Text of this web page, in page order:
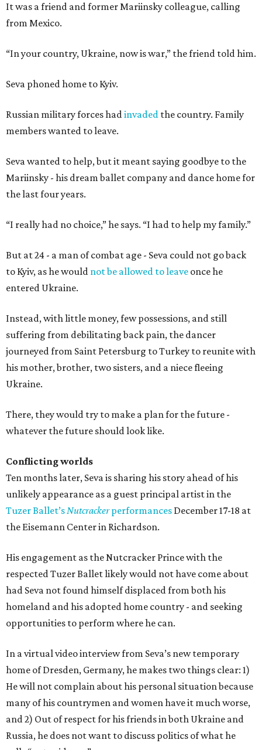
It was a friend and former Mariinsky colleague, calling
from Mexico.
“In your country, Ukraine, now is war,” the friend told him.
Seva phoned home to Kyiv.
Russian military forces hadinvaded the country. Family
members wanted to leave.
Seva wanted to help, but it meant saying goodbye to the
Mariinsky - his dream ballet company and dance home for
the last four years.
“I really had no choice,” he says. “I had to help my family.”
But at 24 - a man of combat age - Seva could not go back
to Kyiv, as he would not be allowed to leave once he
entered Ukraine.
Instead, with little money, few possessions, and still
suffering from debilitating back pain, the dancer
journeyed from Saint Petersburg to Turkey to reunite with
his mother, brother, two sisters, and a niece fleeing
Ukraine.
There, they would try to make a plan for the future -
whatever the future should look like.
Conflicting worlds
Ten months later, Seva is sharing his story ahead of his
unlikely appearance as a guest principal artist in the
Tuzer Ballet’sNutcrackerperformances December 17-18 at
the Eisemann Center in Richardson.
His engagement as the Nutcracker Prince with the
respected Tuzer Ballet likely would not have come about
had Seva not found himself displaced from both his
homeland and his adopted home country - and seeking
opportunities to perform where he can.
In a virtual video interview from Seva’s new temporary
home of Dresden, Germany, he makes two things clear: 1)
He will not complain about his personal situation because
many of his countrymen and women have it much worse,
and 2) Out of respect for his friends in both Ukraine and
Russia, he does not want to discuss politics of what he